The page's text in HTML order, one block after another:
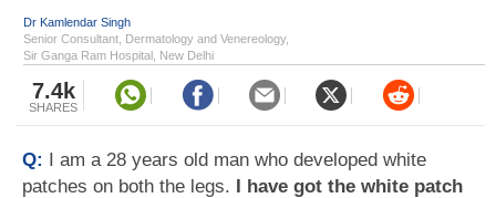
Dr Kamlendar Singh
Senior Consultant, Dermatology and Venereology,
Sir Ganga Ram Hospital, New Delhi
7.4k
SHARES
Q: I am a 28 years old man who developed white
patches on both the legs. I have got the white patch